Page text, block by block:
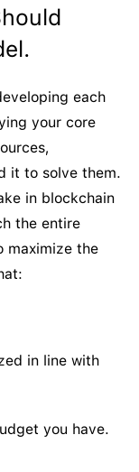
each
your core
it to solve them.
in blockchain
the entire
maximize the
in line with
you have.